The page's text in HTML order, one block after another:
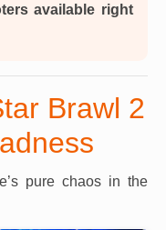
available right
Brawl 2
pure chaos in the